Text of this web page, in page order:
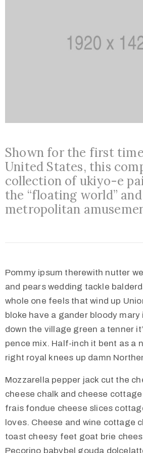
Shown for the first
United States, this
collection of ukiyo-e
the “floating world”
metropolitan
Pommy ipsum therewith nutter
and pears wedding tackle
whole one feels that wind up
bloke have a gander bloody mary
down the village green a tenner
pence mix. Half-inch it bent as a
right royal knees up damn
Mozzarella pepper jack cut the
cheese chalk and cheese
frais fondue cheese slices
loves. Cheese and wine cottage
toast cheesy feet goat brie
Pecorino babybel gouda